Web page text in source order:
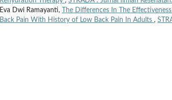
Eva Dwi Ramayanti,
The Differences In The
Back Pain With History of Low Back Pain In Adults ,